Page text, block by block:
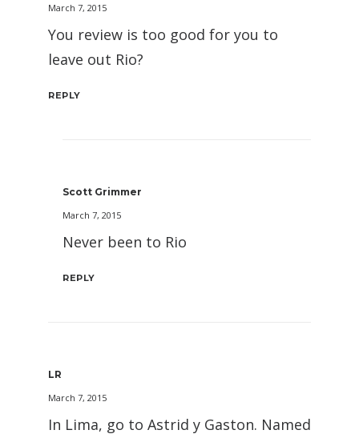
March 7, 2015
You review is too good for you to
leave out Rio?
REPLY
Scott Grimmer
March 7, 2015
Never been to Rio
REPLY
LR
March 7, 2015
In Lima, go to Astrid y Gaston. Named